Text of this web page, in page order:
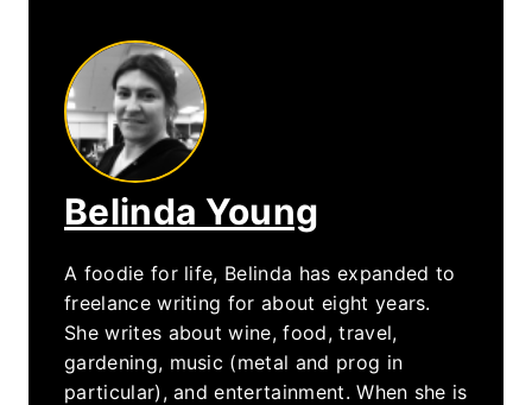
Belinda Young
A foodie for life, Belinda has expanded to
freelance writing for about eight years.
She writes about wine, food, travel,
gardening, music (metal and prog in
particular), and entertainment. When she is